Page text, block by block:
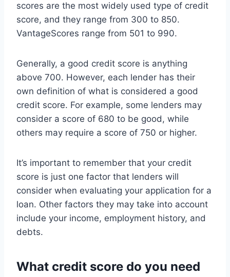
scores are the most widely used type of credit
score, and they range from 300 to 850.
VantageScores range from 501 to 990.
Generally, a good credit score is anything
above 700. However, each lender has their
own definition of what is considered a good
credit score. For example, some lenders may
consider a score of 680 to be good, while
others may require a score of 750 or higher.
It’s important to remember that your credit
score is just one factor that lenders will
consider when evaluating your application for a
loan. Other factors they may take into account
include your income, employment history, and
debts.
What credit score do you need